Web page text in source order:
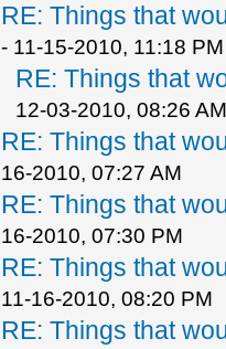
RE: Things that
- 11-15-2010, 11:18 PM
RE: Things that
12-03-2010, 08:26 AM
RE: Things that
16-2010, 07:27 AM
RE: Things that
16-2010, 07:30 PM
RE: Things that
11-16-2010, 08:20 PM
RE: Things that